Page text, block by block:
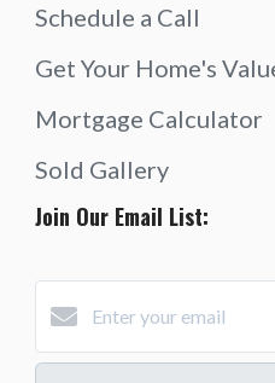
Schedule a Call
Get Your Home's
Mortgage Calculator
Sold Gallery
Join Our Email List: